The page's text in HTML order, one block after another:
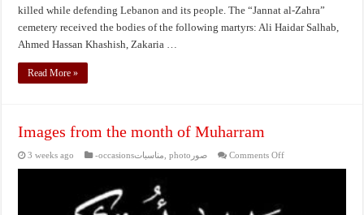
killed while defending Lebanon and its people. The “Jannat al-Zahra”
cemetery received the bodies of the following martyrs: Ali Haidar Salhab,
Ahmed Hassan Khashish, Zakaria …
Read More »
Images from the month of Muharram
3 weeks ago -occasionsمناسبات , photoصور Comments Offon